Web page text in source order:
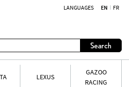
LANGUAGES EN FR
Search
LEXUS
GAZOO
RACING